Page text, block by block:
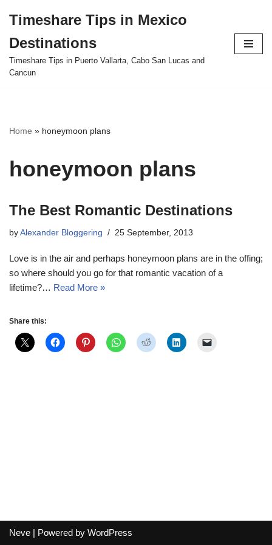
to
content
Timeshare Tips in Mexico
Destinations
Timeshare Tips in Puerto Vallarta, Cabo San Lucas and
Cancun
Home » honeymoon plans
honeymoon plans
The Best Romantic Destinations
by Alexander Bloggering 25 September, 2013
Love is in the air and perhaps honeymoon plans are in the offing;
so where should you go for that romantic vacation of a
lifetime?… Read More »
Share this:
Neve | Powered by WordPress